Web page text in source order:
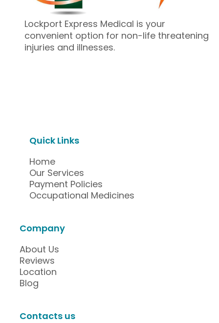
Lockport Express Medical is your
convenient option for non-life threatening
injuries and illnesses.
Quick Links
Home
Our Services
Payment Policies
Occupational Medicines
Company
About Us
Reviews
Location
Blog
Contacts us